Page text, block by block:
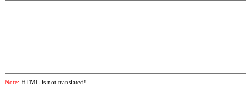
Note: HTML is not translated!